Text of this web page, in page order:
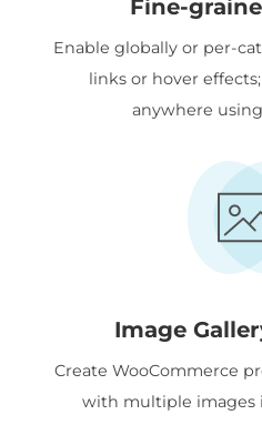
Fine-
Enable globally or per-
links or hover
anywhere
Image
Create WooCommerce
with multiple images